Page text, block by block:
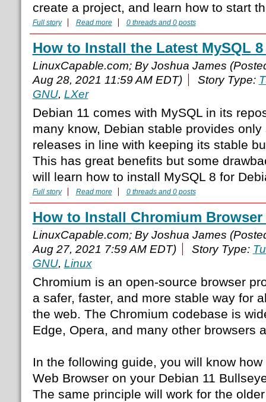
create a project, and learn how to start
Full story Read more 0 threads and 0 posts
How to Install the Latest MySQL
LinuxCapable.com; By Joshua James
Aug 28, 2021 11:59 AM EDT)
Story Type:
GNU, LXer
Debian 11 comes with MySQL in its
many know, Debian stable provides
releases in line with keeping its stable
This has great benefits but some
will learn how to install MySQL 8 for
Full story Read more 0 threads and 0 posts
How to Install Chromium Browser
LinuxCapable.com; By Joshua James
Aug 27, 2021 7:59 AM EDT)
Story Type:
GNU, Linux
Chromium is an open-source browser
a safer, faster, and more stable way for
the web. The Chromium codebase is
Edge, Opera, and many other browsers
In the following guide, you will know
Web Browser on your Debian 11
The same principle will work for the